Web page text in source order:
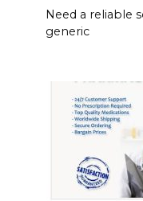
Need a reliable
generic